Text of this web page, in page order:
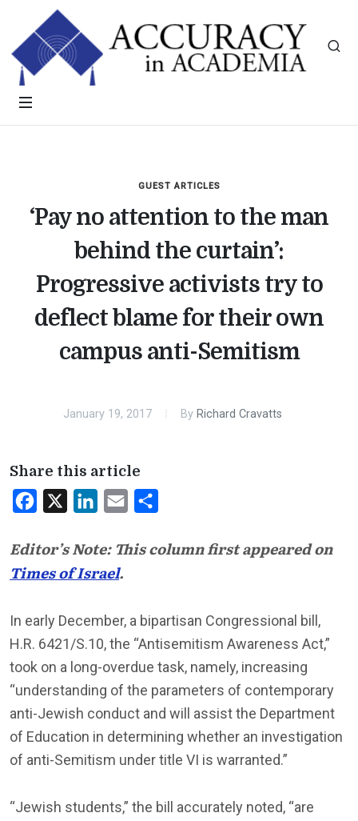
GUEST ARTICLES
‘Pay no attention to the man
behind the curtain’:
Progressive activists try to
deflect blame for their own
campus anti-Semitism
January 19, 2017 By Richard Cravatts
Share this article
Facebook LinkedInEmail
Editor’s Note: This column first appeared on
Times of Israel.
In early December, a bipartisan Congressional bill,
H.R. 6421/S.10, the “Antisemitism Awareness Act,”
took on a long-overdue task, namely, increasing
“understanding of the parameters of contemporary
anti-Jewish conduct and will assist the Department
of Education in determining whether an investigation
of anti-Semitism under title VI is warranted.”
“Jewish students,” the bill accurately noted, “are